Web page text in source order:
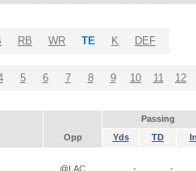
RB WR TE K DEF
5 6 7 8 9 10 11 12
Passing
Opp Yds TD
@LAC - -